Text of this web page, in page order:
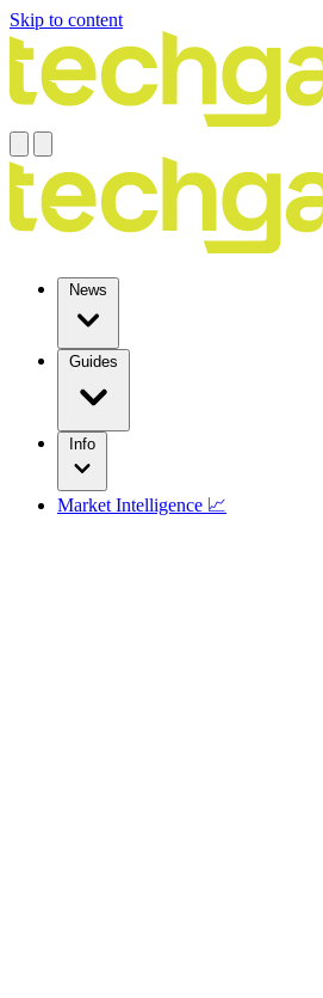
Skip to content
News
Guides
Info
Market Intelligence 📈